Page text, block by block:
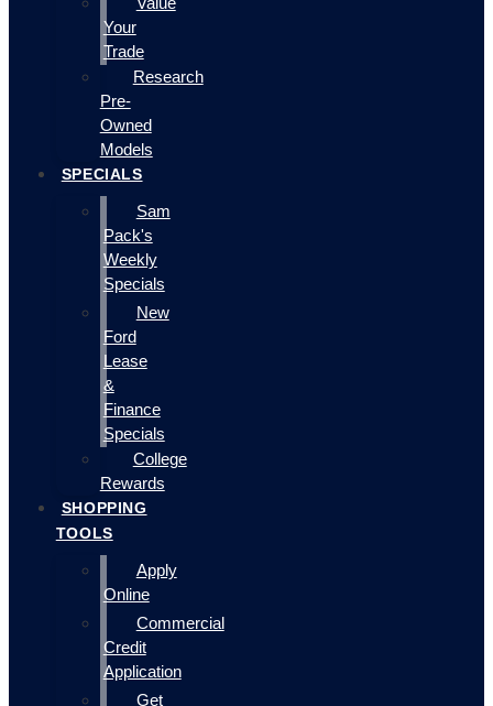
Your
Trade
Research
Pre-
Owned
Models
SPECIALS
Sam
Pack's
Weekly
Specials
New
Ford
Lease
&
Finance
Specials
College
Rewards
SHOPPING
TOOLS
Apply
Online
Commercial
Credit
Application
Get